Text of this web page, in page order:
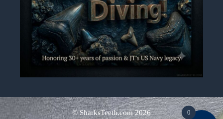
© SharksTeeth.com2026 0